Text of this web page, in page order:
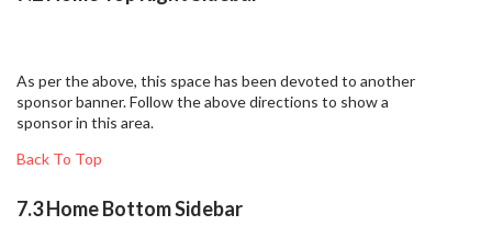
As per the above, this space has been devoted to another
sponsor banner. Follow the above directions to show a
sponsor in this area.
Back To Top
7.3 Home Bottom Sidebar